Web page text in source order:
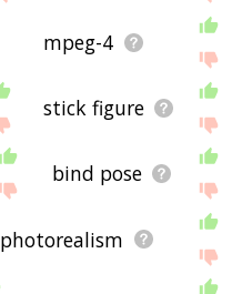
mpeg-4
stick figure
bind pose
photorealism